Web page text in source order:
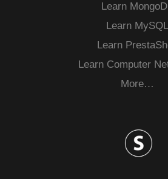
Learn
Learn MySQL
Learn
Learn Computer
More…